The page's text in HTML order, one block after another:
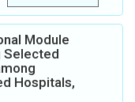
Module
Selected
Hospitals,